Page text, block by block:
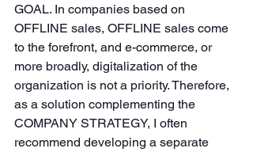
GOAL. In companies based on
OFFLINE sales, OFFLINE sales come
to the forefront, and e-commerce, or
more broadly, digitalization of the
organization is not a priority. Therefore,
as a solution complementing the
COMPANY STRATEGY, I often
recommend developing a separate